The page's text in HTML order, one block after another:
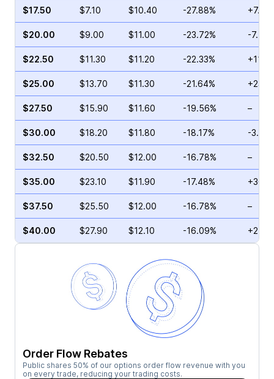
$17.50 $7.10 $10.40 -27.88%
$20.00 $9.00 $11.00 -23.72% -
$22.50 $11.30 $11.20 -22.33%
$25.00 $13.70 $11.30 -21.64%
$27.50 $15.90 $11.60 -19.56% –
$30.00 $18.20 $11.80 -18.17% -
$32.50 $20.50 $12.00 -16.78% –
$35.00 $23.10 $11.90 -17.48%
$37.50 $25.50 $12.00 -16.78% –
$40.00 $27.90 $12.10 -16.09%
Order Flow Rebates
Public shares 50% of our options order flow revenue with you
on every trade, reducing your trading costs.